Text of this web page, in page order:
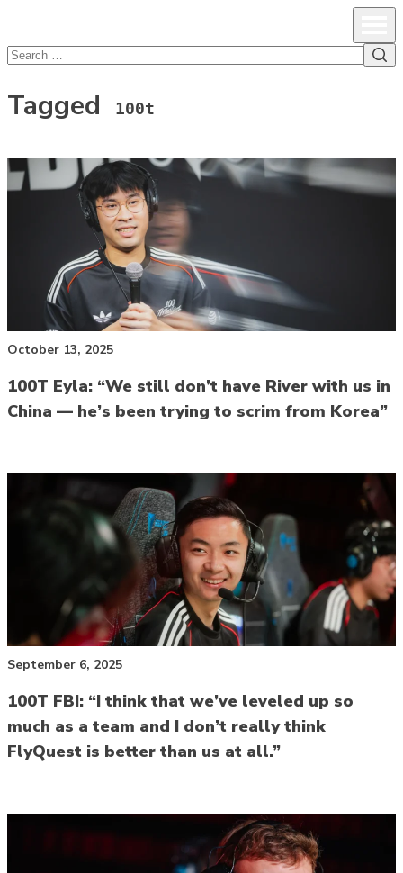
Search
Tagged 100t
October 13, 2025
100T Eyla: “We still don’t have River with us in
China — he’s been trying to scrim from Korea”
September 6, 2025
100T FBI: “I think that we’ve leveled up so
much as a team and I don’t really think
FlyQuest is better than us at all.”